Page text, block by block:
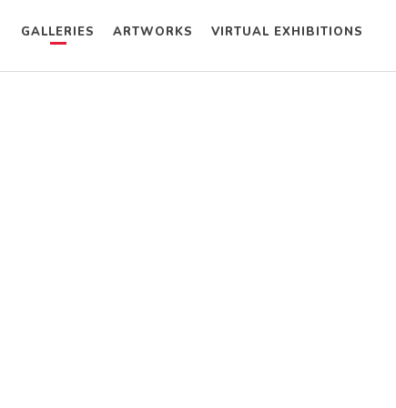
GALLERIES ARTWORKS VIRTUAL EXHIBITIONS